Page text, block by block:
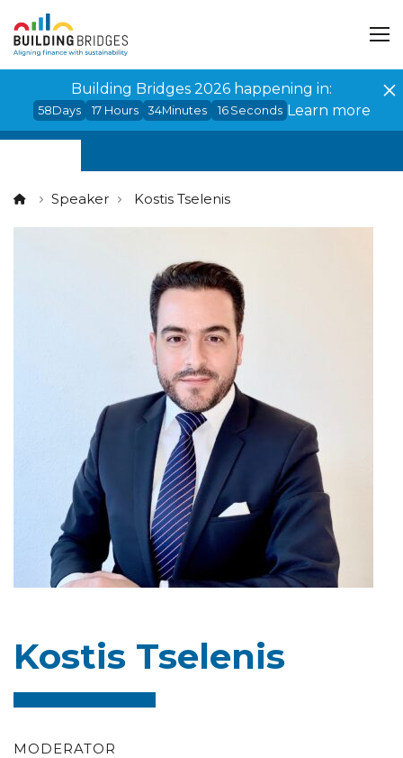
Building Bridges 2026 happening in:
58Days 17 Hours 34Minutes 16 Seconds Learn more
Speaker Kostis Tselenis
Kostis Tselenis
MODERATOR
Cookies management panel